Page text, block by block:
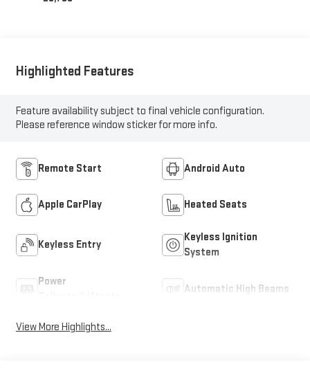
Highlighted Features
Feature availability subject to final vehicle configuration.
Please reference window sticker for more info.
Remote Start Android Auto
Apple CarPlay Heated Seats
Keyless Entry
Keyless Ignition
System
Power
Automatic High Beams
View More Highlights...